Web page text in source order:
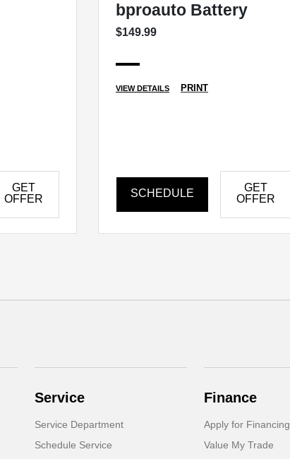
GET
OFFER
bproauto Battery
$149.99
VIEW DETAILS PRINT
SCHEDULE
GET
OFFER
Service
Service Department
Schedule Service
Finance
Apply for Financing
Value My Trade